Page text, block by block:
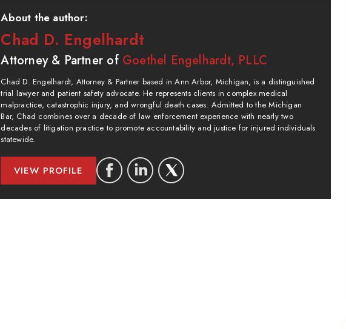
About the author:
Chad D. Engelhardt
Attorney & Partner of Goethel Engelhardt, PLLC
Chad D. Engelhardt, Attorney & Partner based in Ann Arbor, Michigan, is a distinguished
trial lawyer and patient safety advocate. He represents clients in complex medical
malpractice, catastrophic injury, and wrongful death cases. Admitted to the Michigan
Bar, Chad combines over a decade of law enforcement experience with nearly two
decades of litigation practice to promote accountability and justice for injured individuals
statewide.
VIEW PROFILE